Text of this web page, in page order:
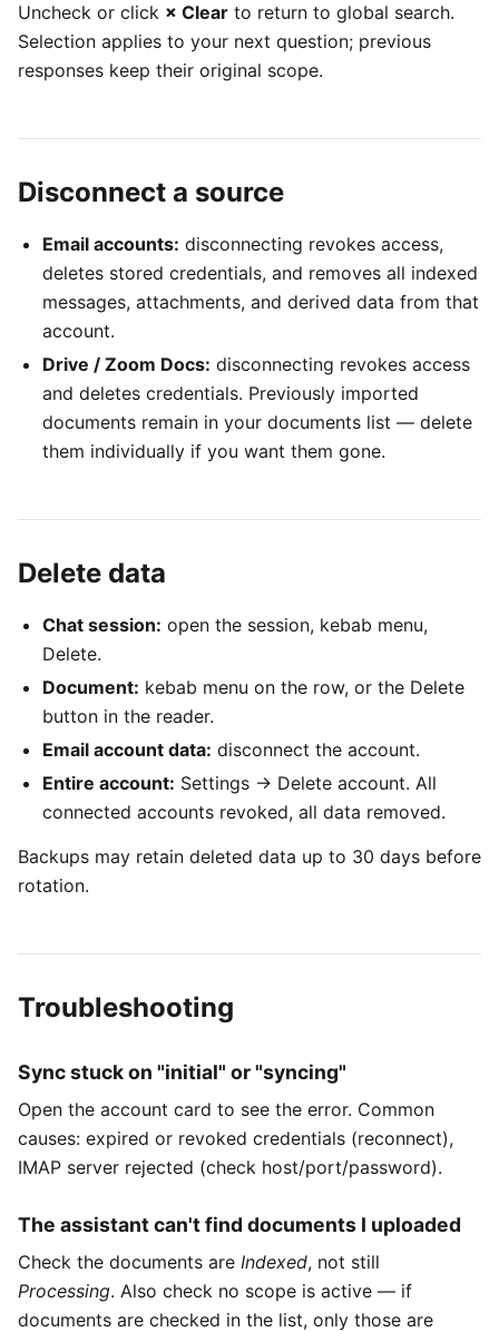
Uncheck or click × Clear to return to global search.
Selection applies to your next question; previous
responses keep their original scope.
Disconnect a source
Email accounts: disconnecting revokes access,
deletes stored credentials, and removes all indexed
messages, attachments, and derived data from that
account.
Drive / Zoom Docs: disconnecting revokes access
and deletes credentials. Previously imported
documents remain in your documents list — delete
them individually if you want them gone.
Delete data
Chat session: open the session, kebab menu,
Delete.
Document: kebab menu on the row, or the Delete
button in the reader.
Email account data: disconnect the account.
Entire account: Settings → Delete account. All
connected accounts revoked, all data removed.
Backups may retain deleted data up to 30 days before
rotation.
Troubleshooting
Sync stuck on "initial" or "syncing"
Open the account card to see the error. Common
causes: expired or revoked credentials (reconnect),
IMAP server rejected (check host/port/password).
The assistant can't find documents I uploaded
Check the documents are Indexed, not still
Processing. Also check no scope is active — if
documents are checked in the list, only those are